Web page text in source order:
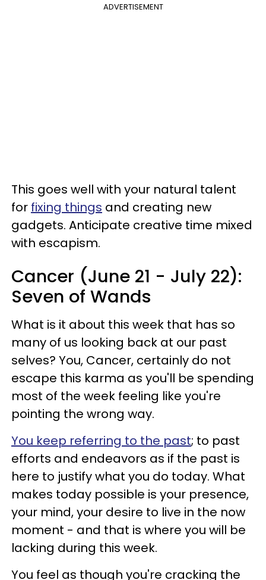
ADVERTISEMENT
This goes well with your natural talent
for fixing things and creating new
gadgets. Anticipate creative time mixed
with escapism.
Cancer (June 21 - July 22):
Seven of Wands
What is it about this week that has so
many of us looking back at our past
selves? You, Cancer, certainly do not
escape this karma as you'll be spending
most of the week feeling like you're
pointing the wrong way.
You keep referring to the past; to past
efforts and endeavors as if the past is
here to justify what you do today. What
makes today possible is your presence,
your mind, your desire to live in the now
moment - and that is where you will be
lacking during this week.
You feel as though you're cracking the